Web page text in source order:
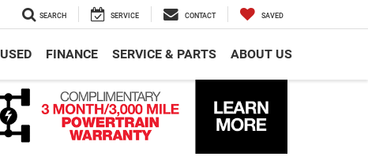
SEARCH SERVICE CONTACT SAVED
USED FINANCE SERVICE & PARTS ABOUT US